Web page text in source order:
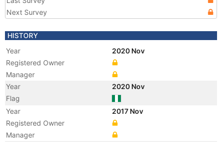
Next Survey
HISTORY
Year
2020 Nov
Registered Owner
Manager
Year
2020 Nov
Flag
Year
2017 Nov
Registered Owner
Manager